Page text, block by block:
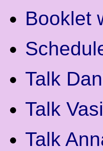
Booklet
Talk
Talk
Talk